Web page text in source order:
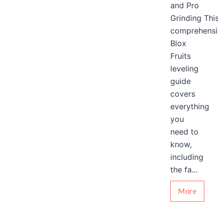
and Pro
Grinding
Blox
Fruits
leveling
guide
covers
everything
you
need to
know,
including
the fa...
More